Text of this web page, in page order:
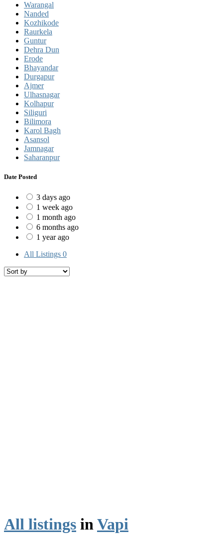
Warangal
Nanded
Kozhikode
Raurkela
Guntur
Dehra Dun
Erode
Bhayandar
Durgapur
Ajmer
Ulhasnagar
Kolhapur
Siliguri
Bilimora
Karol Bagh
Asansol
Jamnagar
Saharanpur
Date Posted
3 days ago
1 week ago
1 month ago
6 months ago
1 year ago
All Listings 0
All listings inVapi